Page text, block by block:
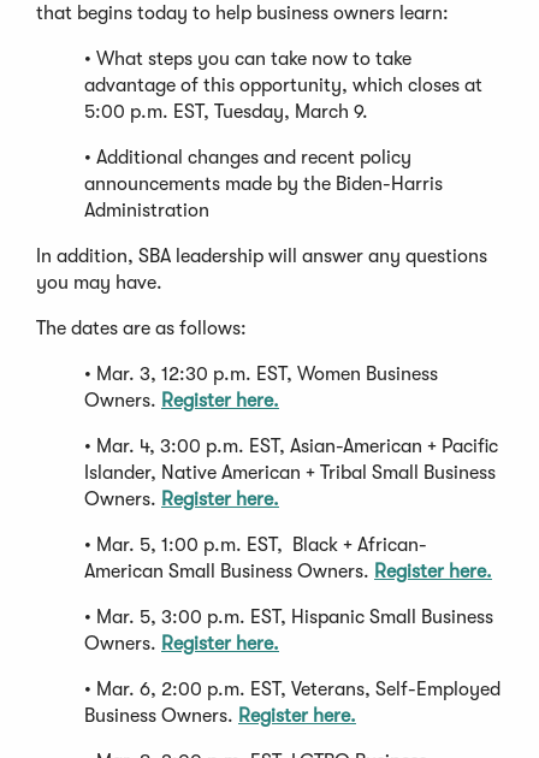
that begins today to help business owners learn:
• What steps you can take now to take
advantage of this opportunity, which closes at
5:00 p.m. EST, Tuesday, March 9.
• Additional changes and recent policy
announcements made by the Biden-Harris
Administration
In addition, SBA leadership will answer any questions
you may have.
The dates are as follows:
• Mar. 3, 12:30 p.m. EST, Women Business
Owners. Register here.
• Mar. 4, 3:00 p.m. EST, Asian-American + Pacific
Islander, Native American + Tribal Small Business
Owners. Register here.
• Mar. 5, 1:00 p.m. EST, Black + African-
American Small Business Owners. Register here.
• Mar. 5, 3:00 p.m. EST, Hispanic Small Business
Owners. Register here.
• Mar. 6, 2:00 p.m. EST, Veterans, Self-Employed
Business Owners. Register here.